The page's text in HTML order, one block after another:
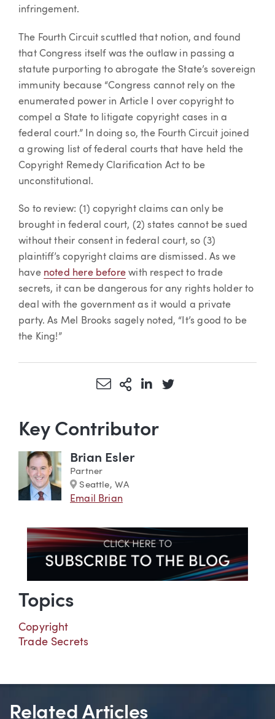
infringement.
The Fourth Circuit scuttled that notion, and found
that Congress itself was the outlaw in passing a
statute purporting to abrogate the State’s sovereign
immunity because “Congress cannot rely on the
enumerated power in Article I over copyright to
compel a State to litigate copyright cases in a
federal court.” In doing so, the Fourth Circuit joined
a growing list of federal courts that have held the
Copyright Remedy Clarification Act to be
unconstitutional.
So to review: (1) copyright claims can only be
brought in federal court, (2) states cannot be sued
without their consent in federal court, so (3)
plaintiff’s copyright claims are dismissed. As we
have noted here beforewith respect to trade
secrets, it can be dangerous for any rights holder to
deal with the government as it would a private
party. As Mel Brooks sagely noted, “It’s good to be
the King!”
Share via Email
More Sharing Options
Share via LinkedIn
Share via Twitter
Key Contributor
Brian Esler
Partner
Marker
Seattle, WA
Email Brian
Topics
Copyright
Trade Secrets
Related Articles